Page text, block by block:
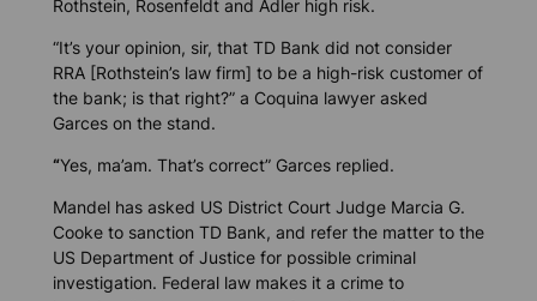
Rothstein, Rosenfeldt and Adler high risk.
“It’s your opinion, sir, that TD Bank did not consider
RRA [Rothstein’s law firm] to be a high-risk customer of
the bank; is that right?” a Coquina lawyer asked
Garces on the stand.
“Yes, ma’am. That’s correct” Garces replied.
Mandel has asked US District Court Judge Marcia G.
Cooke to sanction TD Bank, and refer the matter to the
US Department of Justice for possible criminal
investigation. Federal law makes it a crime to